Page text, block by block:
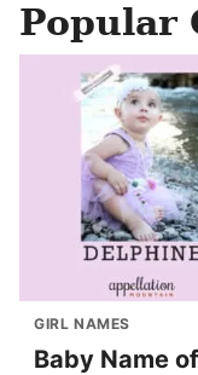
Popular
GIRL NAMES
Baby Name